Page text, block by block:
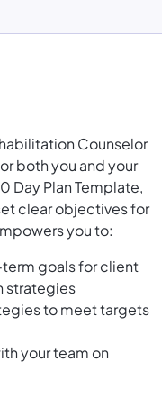
Counselor
both you and your
Plan Template,
clear objectives for
you to:
goals for client
strategies
to meet targets
your team on